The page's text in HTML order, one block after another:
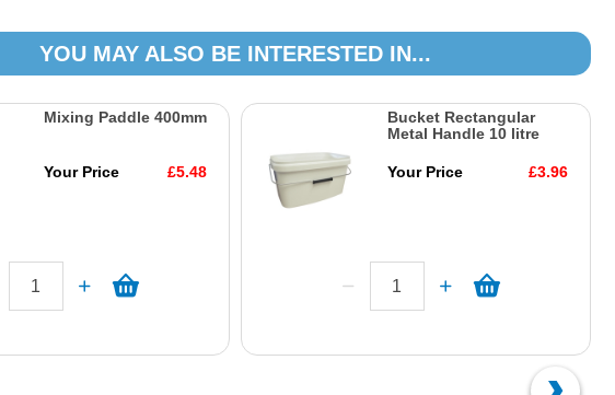
YOU MAY ALSO BE INTERESTED IN...
Mixing Paddle 400mm
Your Price £5.48
Bucket Rectangular
Metal Handle 10 litre
Your Price £3.96